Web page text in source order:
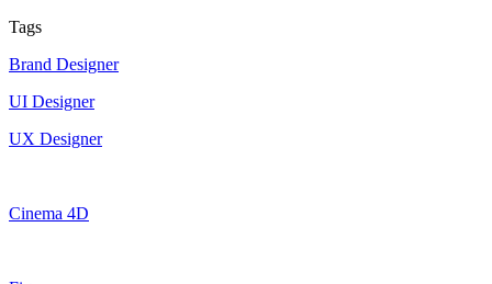
Tags
Brand Designer
UI Designer
UX Designer
Cinema 4D